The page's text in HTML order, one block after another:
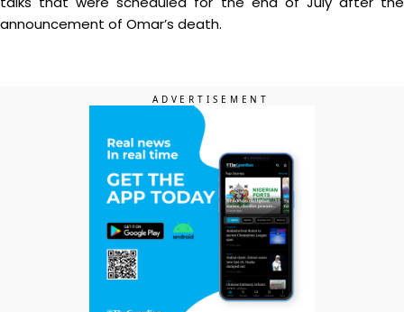
announcement of Omar’s death.